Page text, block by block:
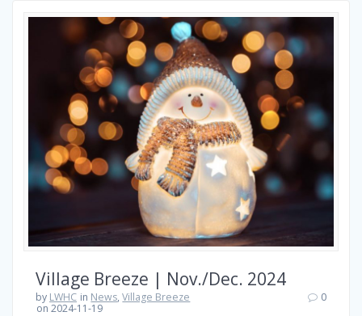
Village Breeze | Nov./Dec. 2024
by LWHC in News,Village Breeze
on 2024-11-19
0